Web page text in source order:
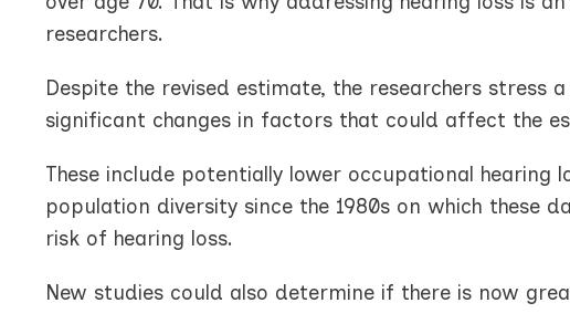
researchers.
Despite the revised estimate, the researchers stress
significant changes in factors that could affect the
These include potentially lower occupational
population diversity since the 1980s on which these
risk of hearing loss.
New studies could also determine if there is now